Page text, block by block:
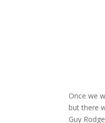
Once we
but there
Guy